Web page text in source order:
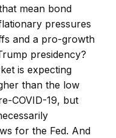
mean bond
pressures
and a pro-growth
presidency?
is expecting
than the low
COVID-19, but
for the Fed. And